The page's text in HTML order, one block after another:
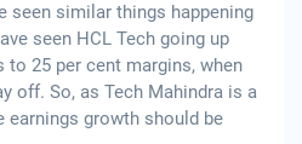
seen similar things happening
seen HCL Tech going up
25 per cent margins, when
off. So, as Tech Mahindra is a
earnings growth should be